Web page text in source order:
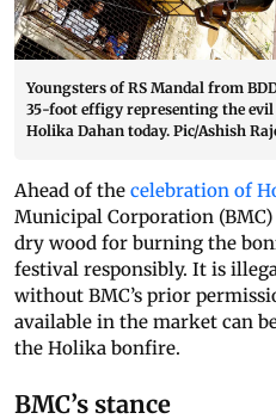
Youngsters of RS Mandal from
35-foot effigy representing the
Holika Dahan today. Pic/Ashish
Ahead of the celebration of
Municipal Corporation
dry wood for burning the
festival responsibly. It is
without BMC’s prior
available in the market can
the Holika bonfire.
BMC’s stance